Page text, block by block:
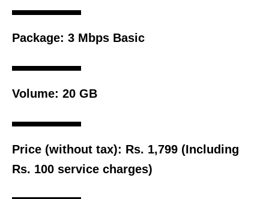
Package: 3 Mbps Basic
Volume: 20 GB
Price (without tax): Rs. 1,799 (Including
Rs. 100 service charges)